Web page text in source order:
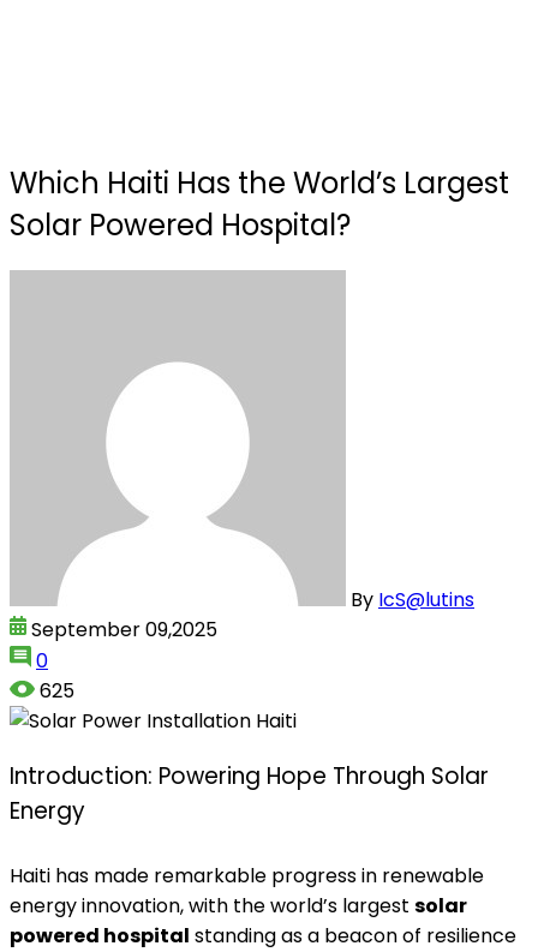
Which Haiti Has the World’s Largest
Solar Powered Hospital?
By IcS@lutins
September 09,2025
0
625
Introduction: Powering Hope Through Solar
Energy
Haiti has made remarkable progress in renewable
energy innovation, with the world’s largest solar
powered hospital standing as a beacon of resilience